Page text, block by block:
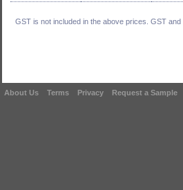
GST is not included in the above prices. GST
About Us Terms Privacy Request a Sample